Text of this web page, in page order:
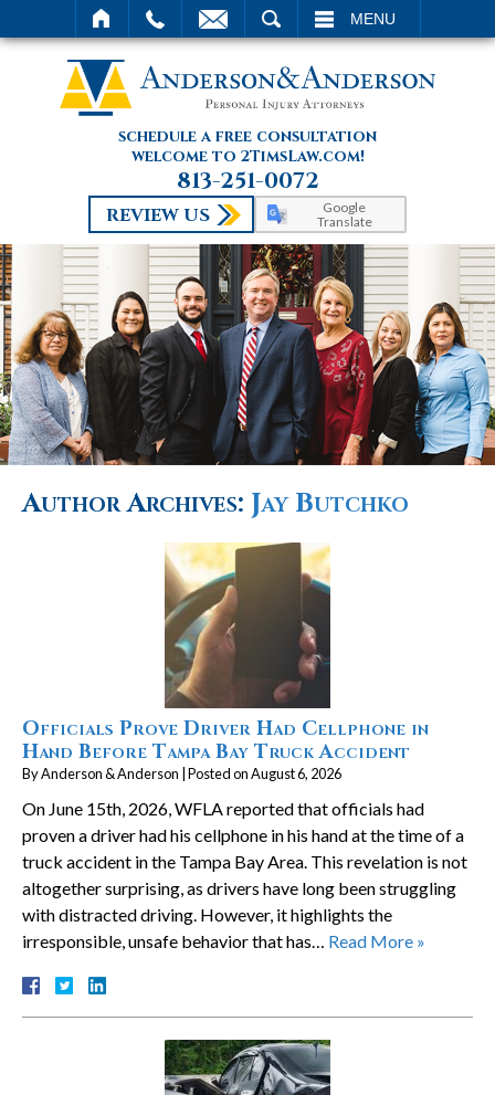
MENU
schedule a free consultation
welcome to 2TimsLaw.com!
813-251-0072
REVIEW US
Google
Translate
Author Archives: Jay Butchko
Officials Prove Driver Had Cellphone in
Hand Before Tampa Bay Truck Accident
ByAnderson & Anderson Posted onAugust 6, 2026
On June 15th, 2026, WFLA reported that officials had
proven a driver had his cellphone in his hand at the time of a
truck accident in the Tampa Bay Area. This revelation is not
altogether surprising, as drivers have long been struggling
with distracted driving. However, it highlights the
irresponsible, unsafe behavior that has… Read More »